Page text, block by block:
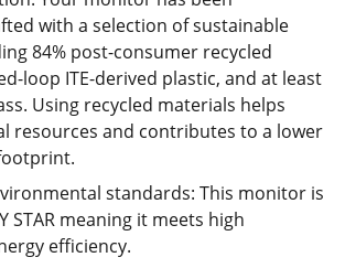
with a selection of sustainable
84% post-consumer recycled
loop ITE-derived plastic, and at least
Using recycled materials helps
resources and contributes to a lower
standards: This monitor is
STAR meaning it meets high
efficiency.